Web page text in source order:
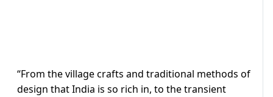
“From the village crafts and traditional methods of
design that India is so rich in, to the transient